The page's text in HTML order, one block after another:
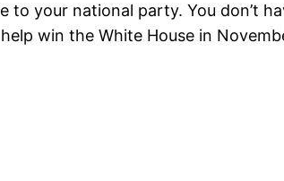
to your national party. You don’t
win the White House in